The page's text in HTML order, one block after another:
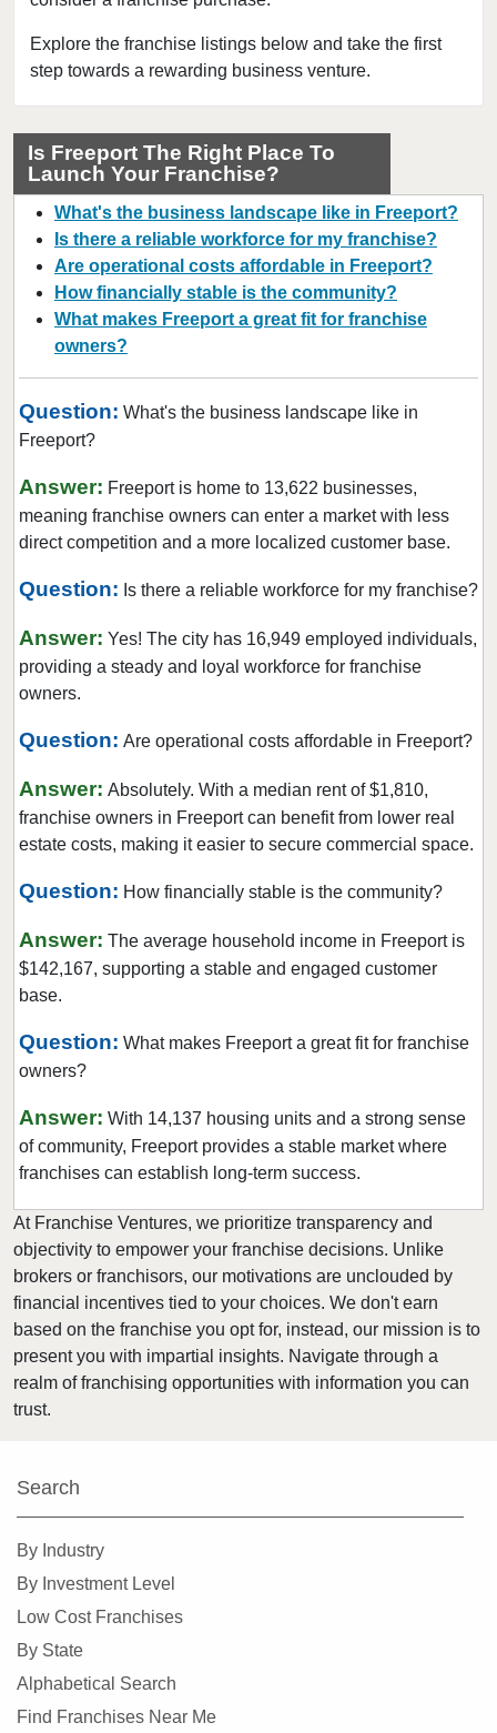
Explore the franchise listings below and take the first
step towards a rewarding business venture.
Dobbs Ferry, New York
East Williston, New York
Elmira, New York
Floral Park, New York
Freeport, New York
Garden City, New York
Glen Cove, New York
Great Neck, New York
Great Neck Plaza, New York
Hamburg, New York
Harrison, New York
Hicksville, New York
Hillburn, New York
Long Beach, New York
Mamaroneck, New York
Mount Vernon, New York
New Rochelle, New York
New York, New York
Niagara Falls, New York
Old Field, New York
Ossining, New York
Port Chester, New York
Rochester, New York
Rockville Centre, New York
Rye, New York
Saltaire, New York
Scarsdale, New York
Spring Valley, New York
Suffern, New York
Syracuse, New York
Tuckahoe, New York
Utica, New York
Valley Stream, New York
Westbury, New York
Is Freeport The Right Place To
Launch Your Franchise?
What's the business landscape like in Freeport?
Is there a reliable workforce for my franchise?
Are operational costs affordable in Freeport?
How financially stable is the community?
What makes Freeport a great fit for franchise
owners?
Question: What's the business landscape like in
Freeport?
Answer: Freeport is home to 13,622 businesses,
meaning franchise owners can enter a market with less
direct competition and a more localized customer base.
Question: Is there a reliable workforce for my franchise?
Answer: Yes! The city has 16,949 employed individuals,
providing a steady and loyal workforce for franchise
owners.
Question: Are operational costs affordable in Freeport?
Answer: Absolutely. With a median rent of $1,810,
franchise owners in Freeport can benefit from lower real
estate costs, making it easier to secure commercial space.
Question: How financially stable is the community?
Answer: The average household income in Freeport is
$142,167, supporting a stable and engaged customer
base.
Question: What makes Freeport a great fit for franchise
owners?
Answer: With 14,137 housing units and a strong sense
of community, Freeport provides a stable market where
franchises can establish long-term success.
At Franchise Ventures, we prioritize transparency and
objectivity to empower your franchise decisions. Unlike
brokers or franchisors, our motivations are unclouded by
financial incentives tied to your choices. We don't earn
based on the franchise you opt for, instead, our mission is to
present you with impartial insights. Navigate through a
realm of franchising opportunities with information you can
trust.
Search
By Industry
By Investment Level
Low Cost Franchises
By State
Alphabetical Search
Find Franchises Near Me